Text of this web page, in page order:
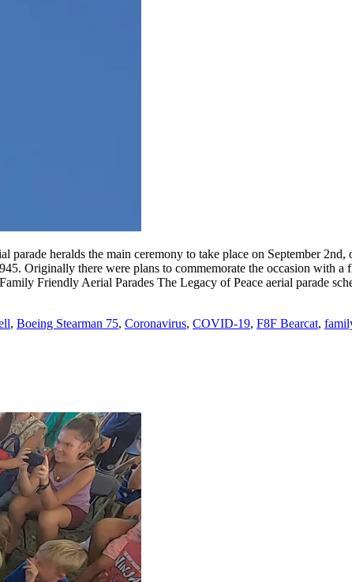
heralds the main ceremony to take place on September
Originally there were plans to commemorate the occasion with a
Friendly Aerial Parades The Legacy of Peace aerial parade
, Boeing Stearman 75, Coronavirus, COVID-19, F8F Bearcat,